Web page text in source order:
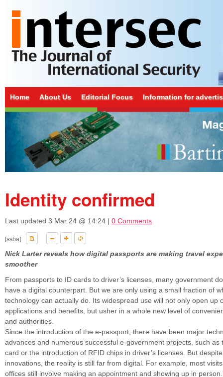
Home About Us Editorial Focus Information for
Identity confirmed
Last updated 3 Mar 24 @ 14:24 | 0 Comments
[ssba]
Nick Larter reveals how digital passports are making travel
smoother
From passports to ID cards to driver’s licenses, many government
have a digital counterpart. But we are only using a small fraction of
technology can actually do. Its widespread use will not only open up
applications and benefits, but usher in a whole new level of
and authorities.
Since the introduction of the e-passport, there have been major
advances and numerous successful e-government projects, such as
card or the introduction of RFID chips in driver’s licenses. But
innovations, the reality is still far from digital. For example, most
offices still involve making an appointment and showing up in